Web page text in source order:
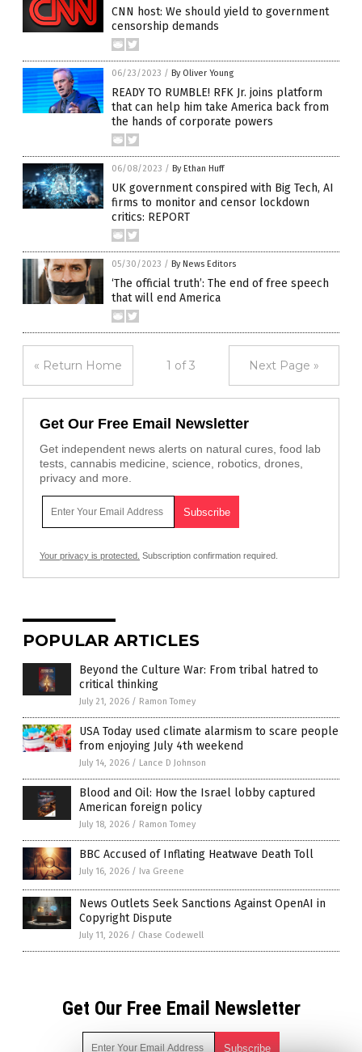
CNN host: We should yield to government
censorship demands
06/23/2023 / By Oliver Young
READY TO RUMBLE! RFK Jr. joins platform
that can help him take America back from
the hands of corporate powers
06/08/2023 / By Ethan Huff
UK government conspired with Big Tech, AI
firms to monitor and censor lockdown
critics: REPORT
05/30/2023 / By News Editors
‘The official truth’: The end of free speech
that will end America
« Return Home 1 of 3 Next Page »
Get Our Free Email Newsletter
Get independent news alerts on natural cures, food lab
tests, cannabis medicine, science, robotics, drones,
privacy and more.
Your privacy is protected. Subscription confirmation required.
POPULAR ARTICLES
Beyond the Culture War: From tribal hatred to
critical thinking
July 21, 2026 / Ramon Tomey
USA Today used climate alarmism to scare people
from enjoying July 4th weekend
July 14, 2026 / Lance D Johnson
Blood and Oil: How the Israel lobby captured
American foreign policy
July 18, 2026 / Ramon Tomey
BBC Accused of Inflating Heatwave Death Toll
July 16, 2026 / Iva Greene
News Outlets Seek Sanctions Against OpenAI in
Copyright Dispute
July 11, 2026 / Chase Codewell
Get Our Free Email Newsletter